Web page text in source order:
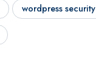
wordpress security